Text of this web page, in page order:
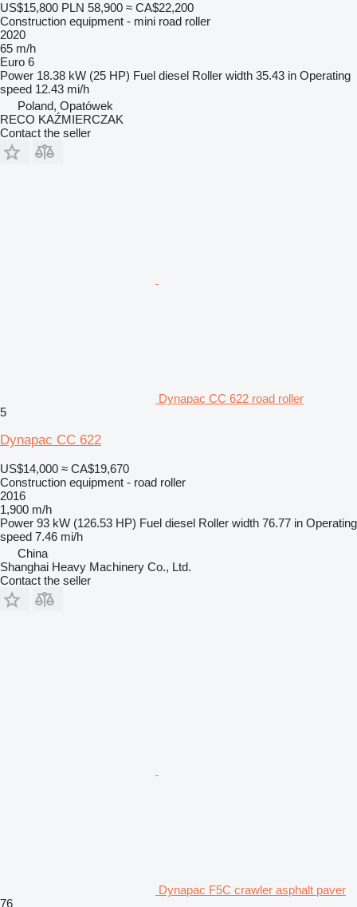
US$15,800 PLN 58,900 ≈ CA$22,200
Construction equipment - mini road roller
2020
65 m/h
Euro 6
Power 18.38 kW (25 HP) Fuel diesel Roller width 35.43 in Operating
speed 12.43 mi/h
Poland, Opatówek
RECO KAŹMIERCZAK
Contact the seller
Dynapac CC 622 road roller
5
Dynapac CC 622
US$14,000 ≈ CA$19,670
Construction equipment - road roller
2016
1,900 m/h
Power 93 kW (126.53 HP) Fuel diesel Roller width 76.77 in Operating
speed 7.46 mi/h
China
Shanghai Heavy Machinery Co., Ltd.
Contact the seller
Dynapac F5C crawler asphalt paver
76